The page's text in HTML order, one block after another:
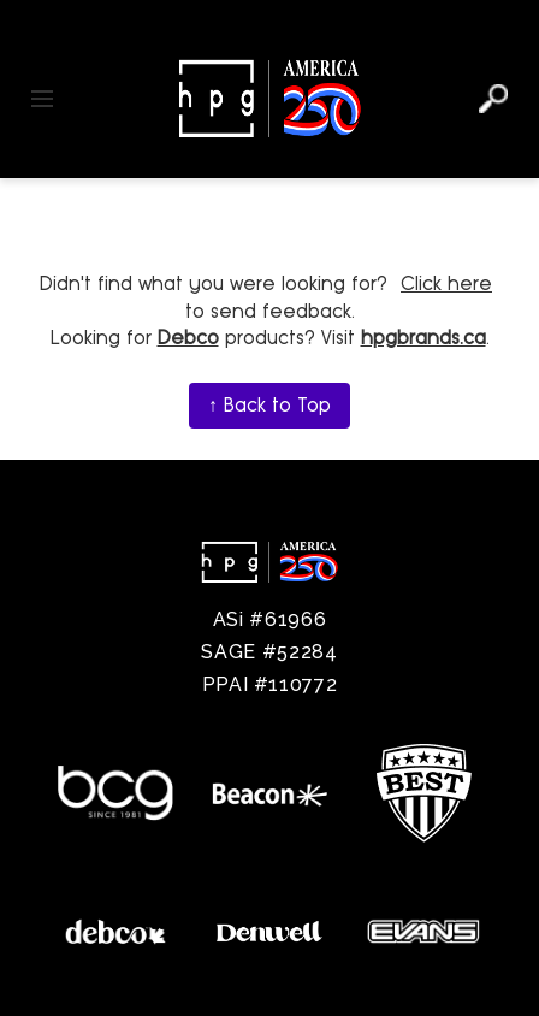
Toggle navigation
Didn't find what you were looking for?
Click here
to send feedback.
Looking for Debcoproducts? Visit hpgbrands.ca.
↑ Back to Top
ASi #61966
SAGE #52284
PPAI #110772